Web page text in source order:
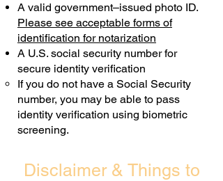
A valid government–issued photo ID.
Please see acceptable forms of
identification for notarization
A U.S. social security number for
secure identity verification
If you do not have a Social Security
number, you may be able to pass
identity verification using biometric
screening. ​
Disclaimer & Things to